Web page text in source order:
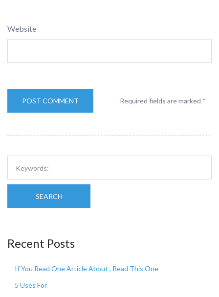
Website
Required fields are marked *
SEARCH
Recent Posts
If You Read One Article About , Read This One
5 Uses For